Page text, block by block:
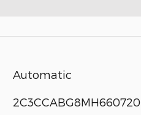
Automatic
2C3CCABG8MH660720